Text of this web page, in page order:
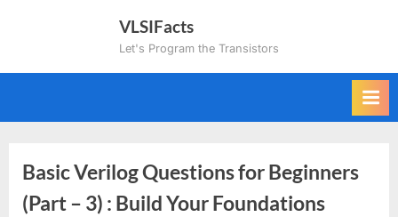
VLSIFacts
Let's Program the Transistors
Basic Verilog Questions for Beginners
(Part – 3) : Build Your Foundations